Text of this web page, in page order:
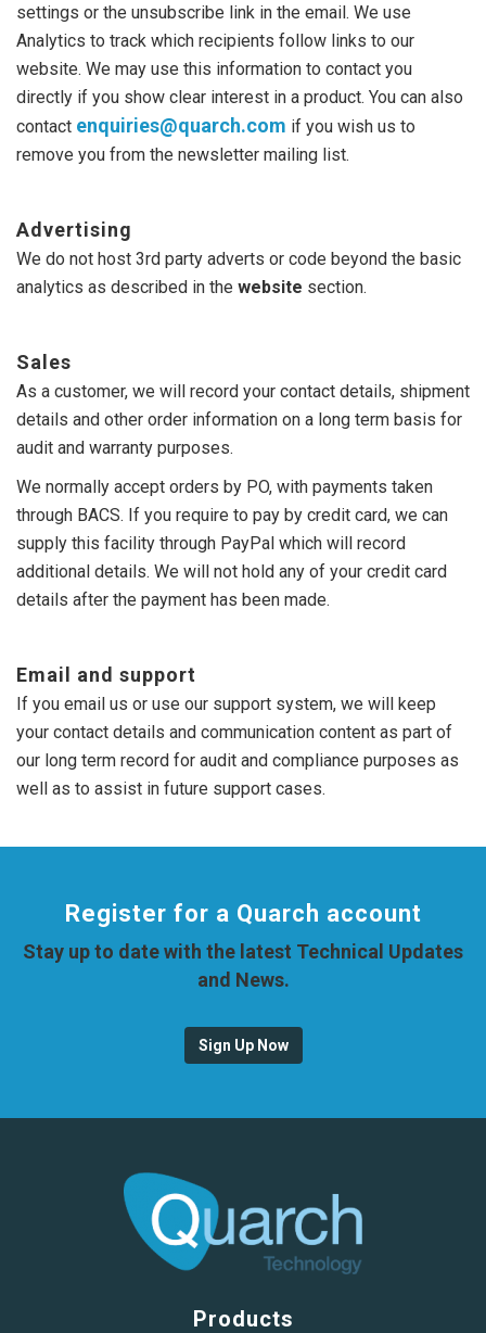
settings or the unsubscribe link in the email. We use
Analytics to track which recipients follow links to our
website. We may use this information to contact you
directly if you show clear interest in a product. You can also
contact enquiries@quarch.com if you wish us to
remove you from the newsletter mailing list.
Advertising
We do not host 3rd party adverts or code beyond the basic
analytics as described in the website section.
Sales
As a customer, we will record your contact details, shipment
details and other order information on a long term basis for
audit and warranty purposes.
We normally accept orders by PO, with payments taken
through BACS. If you require to pay by credit card, we can
supply this facility through PayPal which will record
additional details. We will not hold any of your credit card
details after the payment has been made.
Email and support
If you email us or use our support system, we will keep
your contact details and communication content as part of
our long term record for audit and compliance purposes as
well as to assist in future support cases.
Register for a Quarch account
Stay up to date with the latest Technical Updates
and News.
Sign Up Now
Products